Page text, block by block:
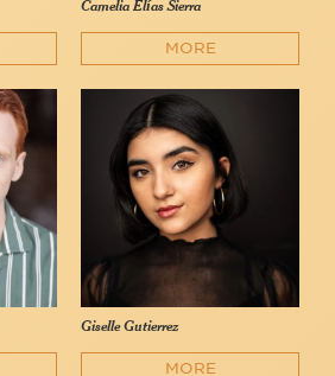
Camelia Elías Sierra
MORE
Giselle Gutierrez
MORE